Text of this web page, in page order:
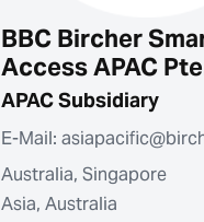
BBC Bircher
Access APAC
APAC Subsidiary
E-Mail:
Australia, Singapore
Asia, Australia